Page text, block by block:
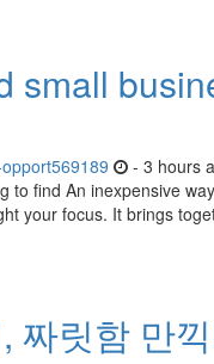
small
- 3 hours
to find An inexpensive
your focus. It brings
짜릿함 만